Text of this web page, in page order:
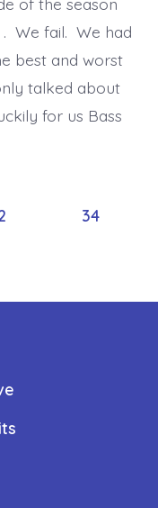
We fail. We had
best and worst
talked about
for us Bass
34